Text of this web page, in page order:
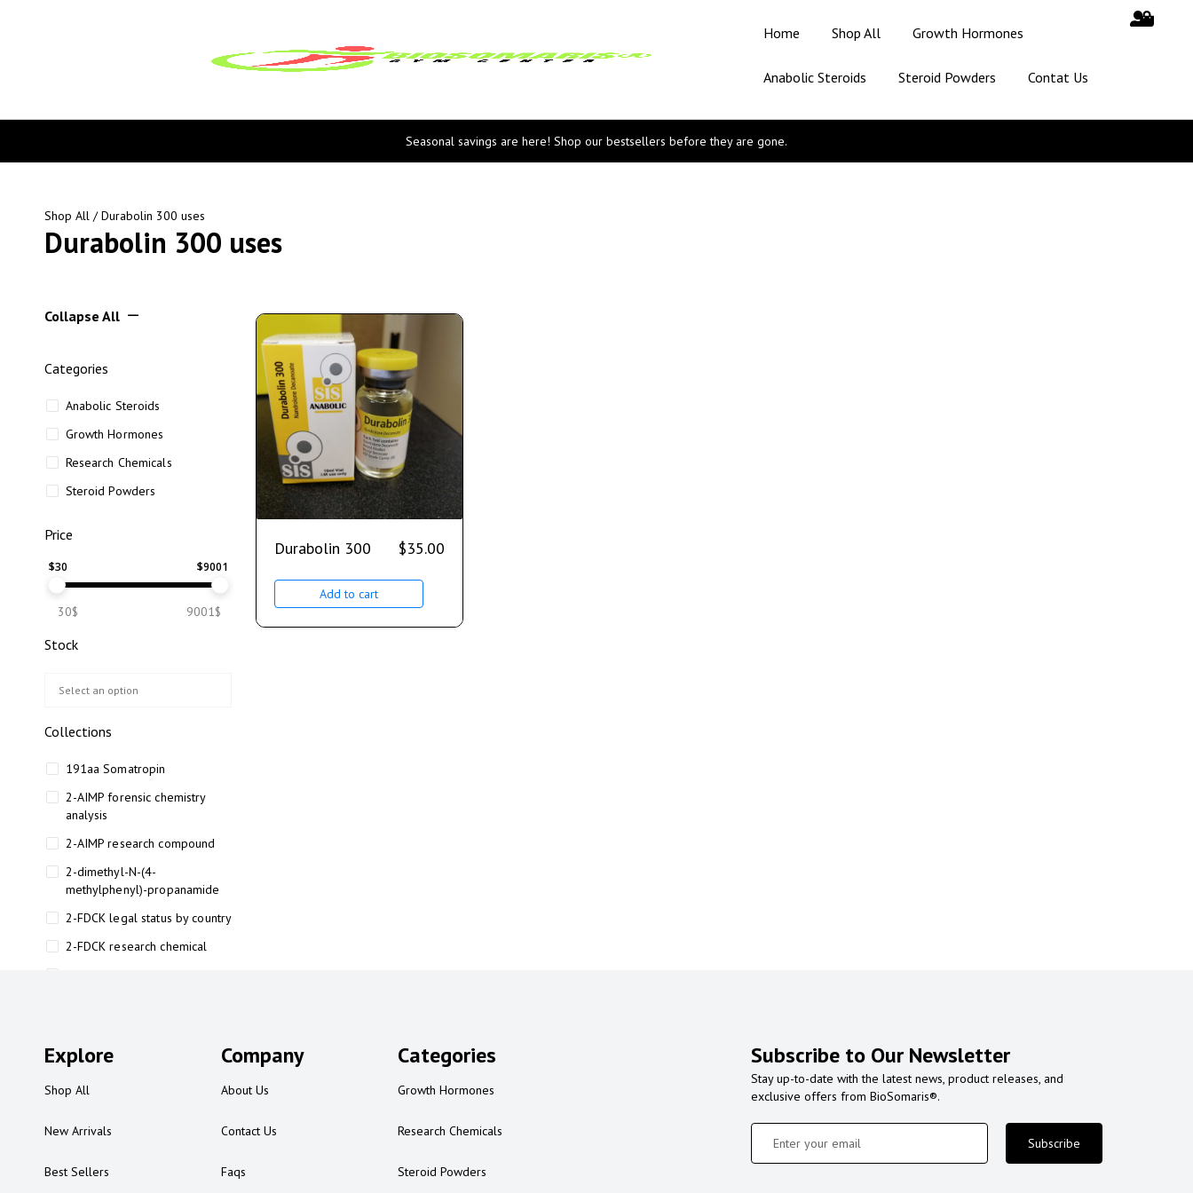
Home Shop All Growth Hormones
Anabolic Steroids Steroid Powders Contat Us
Seasonal savings are here! Shop our bestsellers before they are gone.
Shop All / Durabolin 300 uses
Durabolin 300 uses
Collapse All
Categories
Anabolic Steroids
Growth Hormones
Research Chemicals
Steroid Powders
Price
$30 $9001
30$ 9001$
Stock
Collections
191aa Somatropin
2-AIMP forensic chemistry
analysis
2-AIMP research compound
2-dimethyl-N-(4-
methylphenyl)-propanamide
2-FDCK legal status by country
2-FDCK research chemical
2-FMA legal status
2AI aromatherapy roll-on
Durabolin 300 $35.00
Add to cart
Explore
Shop All
New Arrivals
Best Sellers
Company
About Us
Contact Us
Faqs
Categories
Growth Hormones
Research Chemicals
Steroid Powders
Subscribe to Our Newsletter
Stay up-to-date with the latest news, product releases, and
exclusive offers from BioSomaris®.
Subscribe